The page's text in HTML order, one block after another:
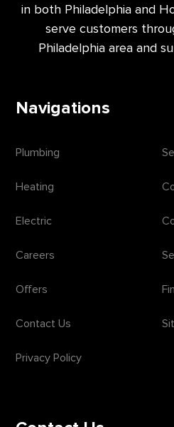
in both Philadelphia and
serve customers
Philadelphia area and
Navigations
Plumbing
Heating
Electric
Careers
Offers
Contact Us
Privacy Policy